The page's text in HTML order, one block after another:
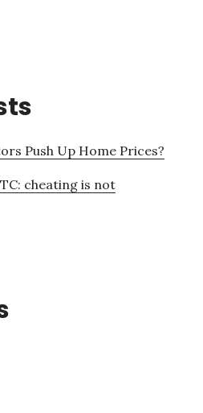
Push Up Home Prices?
cheating is not